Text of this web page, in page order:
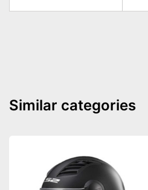
Similar categories